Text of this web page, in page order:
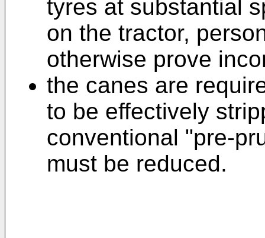
tyres at substantial
on the tractor,
otherwise prove
the canes are
to be effectively
conventional "pre-
must be reduced.